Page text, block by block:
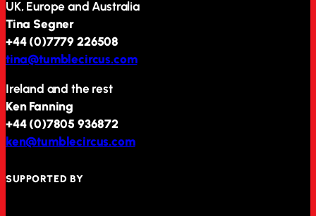
UK, Europe and Australia
Tina Segner
+44 (0)7779 226508
tina@tumblecircus.com
Ireland and the rest
Ken Fanning
+44 (0)7805 936872
ken@tumblecircus.com
SUPPORTED BY